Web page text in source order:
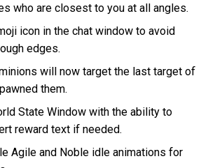
who are closest to you at all angles.
icon in the chat window to avoid
edges.
will now target the last target of
them.
State Window with the ability to
reward text if needed.
Agile and Noble idle animations for